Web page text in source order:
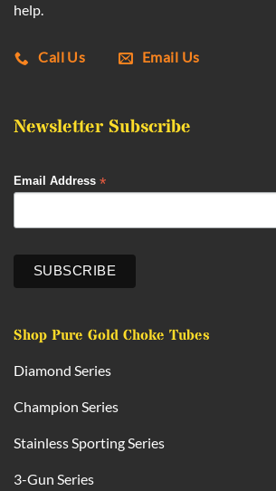
help.
Call Us Email Us
Shop Pure Gold Choke Tubes
Diamond Series
Champion Series
Stainless Sporting Series
3-Gun Series
Newsletter Subscribe
Email Address *